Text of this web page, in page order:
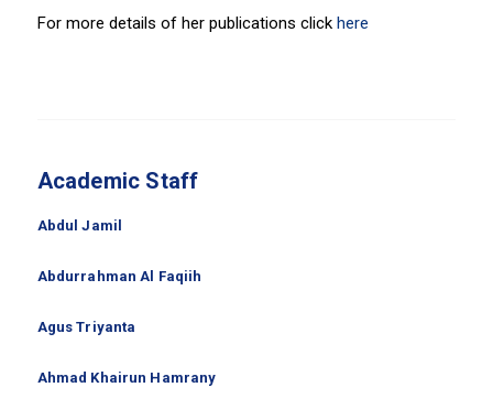
For more details of her publications click here
Academic Staff
Abdul Jamil
Abdurrahman Al Faqiih
Agus Triyanta
Ahmad Khairun Hamrany